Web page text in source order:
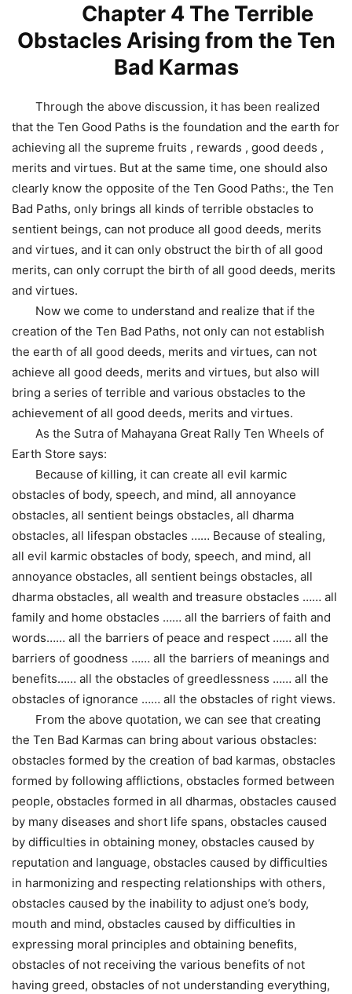
Chapter 4 The Terrible
Obstacles Arising from the Ten
Bad Karmas
Through the above discussion, it has been realized
that the Ten Good Paths is the foundation and the earth for
achieving all the supreme fruits , rewards , good deeds ,
merits and virtues. But at the same time, one should also
clearly know the opposite of the Ten Good Paths:, the Ten
Bad Paths, only brings all kinds of terrible obstacles to
sentient beings, can not produce all good deeds, merits
and virtues, and it can only obstruct the birth of all good
merits, can only corrupt the birth of all good deeds, merits
and virtues.
Now we come to understand and realize that if the
creation of the Ten Bad Paths, not only can not establish
the earth of all good deeds, merits and virtues, can not
achieve all good deeds, merits and virtues, but also will
bring a series of terrible and various obstacles to the
achievement of all good deeds, merits and virtues.
As the Sutra of Mahayana Great Rally Ten Wheels of
Earth Store says:
Because of killing, it can create all evil karmic
obstacles of body, speech, and mind, all annoyance
obstacles, all sentient beings obstacles, all dharma
obstacles, all lifespan obstacles …… Because of stealing,
all evil karmic obstacles of body, speech, and mind, all
annoyance obstacles, all sentient beings obstacles, all
dharma obstacles, all wealth and treasure obstacles …… all
family and home obstacles …… all the barriers of faith and
words…… all the barriers of peace and respect …… all the
barriers of goodness …… all the barriers of meanings and
benefits…… all the obstacles of greedlessness …… all the
obstacles of ignorance …… all the obstacles of right views.
From the above quotation, we can see that creating
the Ten Bad Karmas can bring about various obstacles:
obstacles formed by the creation of bad karmas, obstacles
formed by following afflictions, obstacles formed between
people, obstacles formed in all dharmas, obstacles caused
by many diseases and short life spans, obstacles caused
by difficulties in obtaining money, obstacles caused by
reputation and language, obstacles caused by difficulties
in harmonizing and respecting relationships with others,
obstacles caused by the inability to adjust one’s body,
mouth and mind, obstacles caused by difficulties in
expressing moral principles and obtaining benefits,
obstacles of not receiving the various benefits of not
having greed, obstacles of not understanding everything,